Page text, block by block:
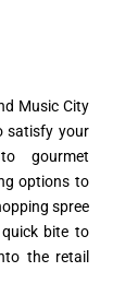
Music City
satisfy your
gourmet
options to
spree
bite to
the retail